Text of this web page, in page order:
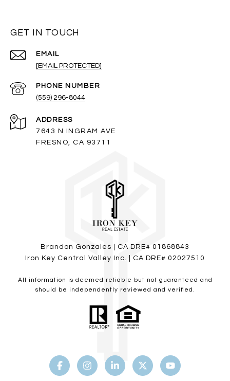
GET IN TOUCH
EMAIL
[EMAIL PROTECTED]
PHONE NUMBER
(559) 296-8044
ADDRESS
7643 N INGRAM AVE
FRESNO, CA 93711
Brandon Gonzales | CA DRE# 01868843
Iron Key Central Valley Inc. | CA DRE# 02027510
All information is deemed reliable but not guaranteed and
should be independently reviewed and verified.